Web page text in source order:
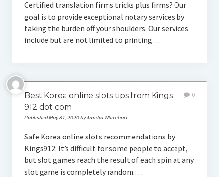
Certified translation firms tricks plus firms? Our
goal is to provide exceptional notary services by
taking the burden off your shoulders. Our services
include but are not limited to printing…
Best Korea online slots tips from Kings
912 dot com
Published May 31, 2020 by Amelia Whitehart
0
Safe Korea online slots recommendations by
Kings912: It’s difficult for some people to accept,
but slot games reach the result of each spin at any
slot game is completely random.…